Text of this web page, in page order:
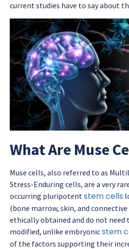
current studies have to say about
What Are Muse
Muse cells, also referred to as
Stress-Enduring cells, are a very
occurring pluripotent stem cells
(bone marrow, skin, and connective
ethically obtained and do not need
modified, unlike embryonicstem
of the factors supporting their